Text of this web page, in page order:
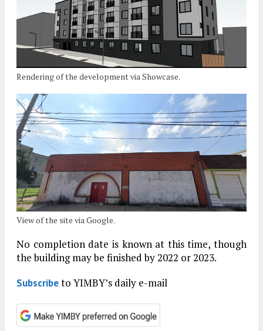
Rendering of the development via Showcase.
View of the site via Google.
No completion date is known at this time, though
the building may be finished by 2022 or 2023.
Subscribeto YIMBY’s daily e-mail